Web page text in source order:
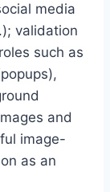
media
validation
such as
and
image-
as an